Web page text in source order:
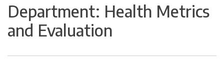
Department: Health Metrics
and Evaluation